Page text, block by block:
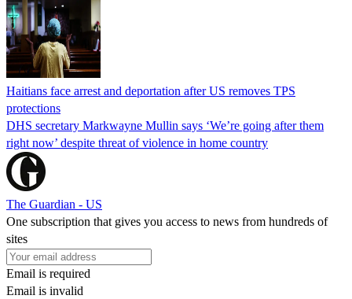
Haitians face arrest and deportation after US removes TPS
protections
DHS secretary Markwayne Mullin says ‘We’re going after them
right now’ despite threat of violence in home country
The Guardian - US
One subscription that gives you access to news from hundreds of
sites
Email is required
Email is invalid